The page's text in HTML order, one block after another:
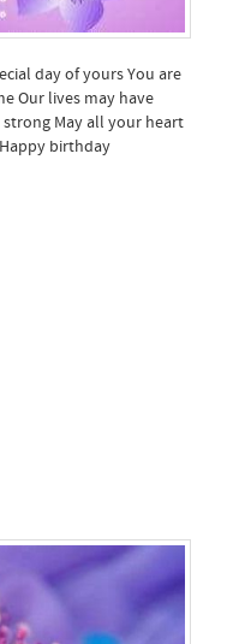
day of yours You are
Our lives may have
May all your heart
birthday